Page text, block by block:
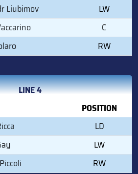
Liubimov
LW
C
RW
LINE 4
POSITION
LD
LW
RW